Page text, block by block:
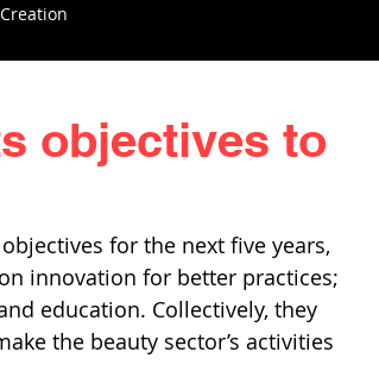
Creation
objectives to
for the next five years,
innovation for better practices;
education. Collectively, they
the beauty sector’s activities